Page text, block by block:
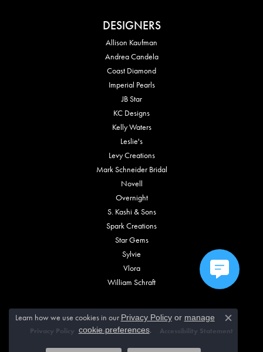
DESIGNERS
Allison Kaufman
Andrea Candela
Coast Diamond
Imperial Pearls
JB Star
KC Designs
Kelly Waters
Leslie's
Levy Creations
Mark Schneider Bridal
Novell
Overnight
S. Kashi & Sons
Spark Creations
Star Gems
Sylvie
Vlora
William Schraft
Privacy Policy Terms & Conditions Accessibility Statement
Learn how we use cookies in our Privacy Policyor manage
cookie preferences.
Close